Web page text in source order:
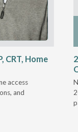
CRT, Home
access
and